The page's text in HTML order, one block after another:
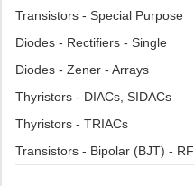
Transistors - Special Purpose
Diodes - Rectifiers - Single
Diodes - Zener - Arrays
Thyristors - DIACs, SIDACs
Thyristors - TRIACs
Transistors - Bipolar (BJT) - RF